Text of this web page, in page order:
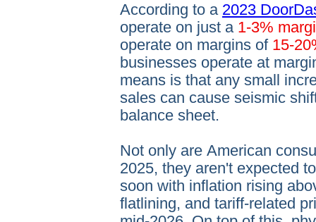
According to a 2023
operate on just a 1-3%
operate on margins of 15-
businesses operate at
means is that any small
sales can cause seismic
balance sheet.
Not only are American
2025, they aren't expected
soon with inflation rising
flatlining, and tariff-related